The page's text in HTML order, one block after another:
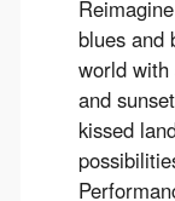
blues and
world with
and
kissed